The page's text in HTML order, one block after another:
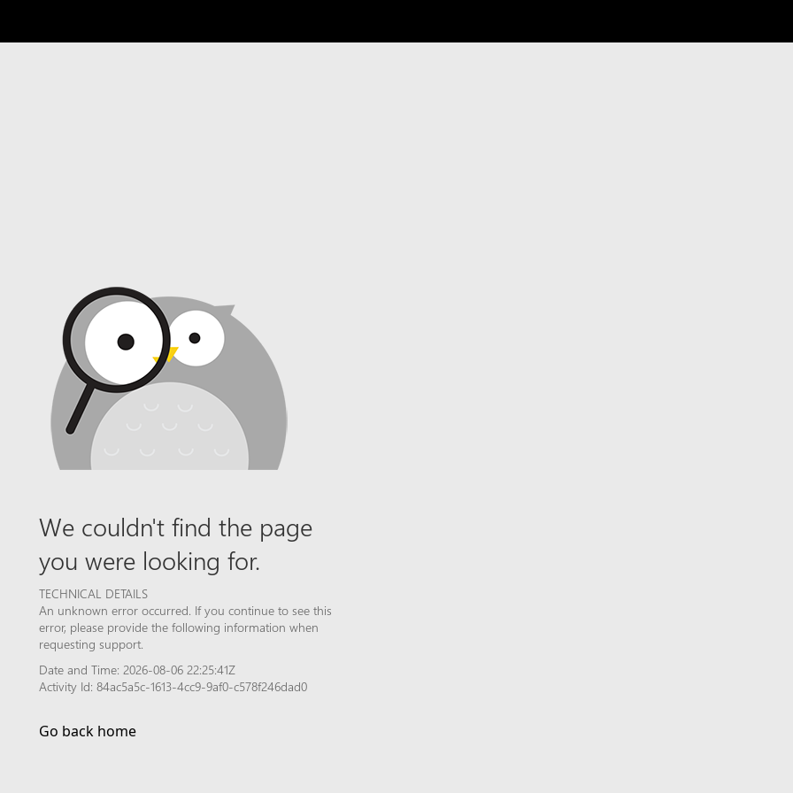
We couldn't find the page
you were looking for.
TECHNICAL DETAILS
An unknown error occurred. If you continue to see this
error, please provide the following information when
requesting support.
Date and Time: 2026-08-06 22:25:41Z
Activity Id: 84ac5a5c-1613-4cc9-9af0-c578f246dad0
Go back home